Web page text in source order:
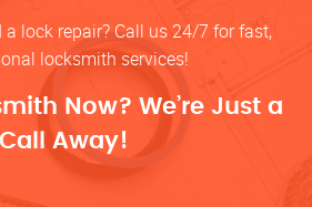
a lock repair? Call us 24/7 for fast,
locksmith services!
Now? We’re Just a
Call Away!